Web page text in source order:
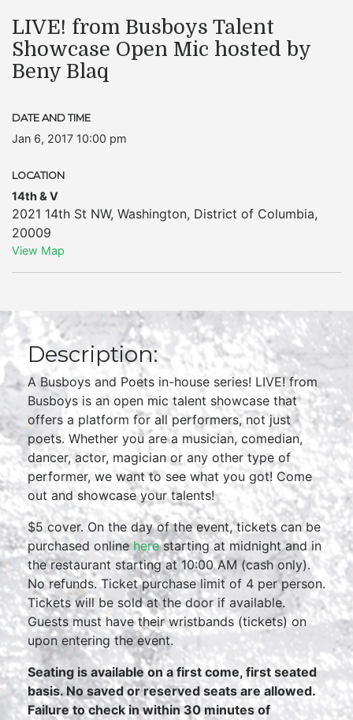
LIVE! from Busboys Talent
Showcase Open Mic hosted by
Beny Blaq
DATE AND TIME
Jan 6, 2017 10:00 pm
LOCATION
14th & V
2021 14th St NW, Washington, District of Columbia,
20009
View Map
Description:
A Busboys and Poets in-house series! LIVE! from
Busboys is an open mic talent showcase that
offers a platform for all performers, not just
poets. Whether you are a musician, comedian,
dancer, actor, magician or any other type of
performer, we want to see what you got! Come
out and showcase your talents!
$5 cover. On the day of the event, tickets can be
purchased onlineherestarting at midnight and in
the restaurant starting at 10:00 AM (cash only).
No refunds. Ticket purchase limit of 4 per person.
Tickets will be sold at the door if available.
Guests must have their wristbands (tickets) on
upon entering the event.
Seating is available on a first come, first seated
basis. No saved or reserved seats are allowed.
Failure to check in within 30 minutes of